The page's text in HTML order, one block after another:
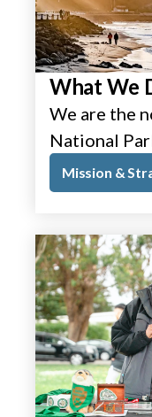
What We
We are the
National
Mission &